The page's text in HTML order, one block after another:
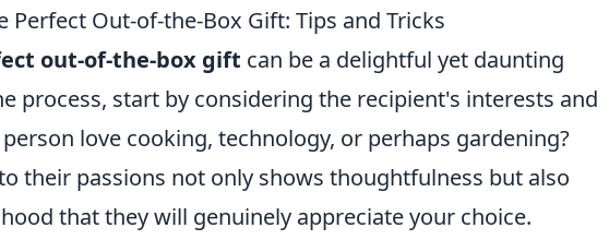
Perfect Out-of-the-Box Gift: Tips and Tricks
out-of-the-box gift can be a delightful yet daunting
process, start by considering the recipient's interests and
love cooking, technology, or perhaps gardening?
their passions not only shows thoughtfulness but also
that they will genuinely appreciate your choice.